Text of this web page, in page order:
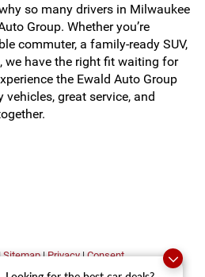
so many drivers in Milwaukee
Group. Whether you’re
commuter, a family-ready SUV,
we have the right fit waiting for
the Ewald Auto Group
great service, and
Sitemap|Privacy|Consent
Group 2700 Golf